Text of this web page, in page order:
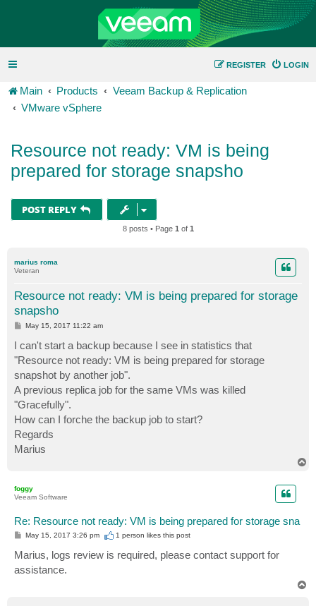
LOGIN
REGISTER
Main Products
Veeam Backup & Replication
VMware vSphere
Resource not ready: VM is being
prepared for storage snapsho
POST REPLY
8 posts • Page 1 of 1
marius roma
Veteran
Resource not ready: VM is being prepared for storage
snapsho
P
t
May 15, 2017 11:22 am
I can't start a backup because I see in statistics that
"Resource not ready: VM is being prepared for storage
snapshot by another job".
A previous replica job for the same VMs was killed
"Gracefully".
How can I forche the backup job to start?
Regards
Marius
foggy
Veeam Software
Re: Resource not ready: VM is being prepared for storage sna
P
s
t
May 15, 2017 3:26 pm 1 person likesthis post
Marius, logs review is required, please contact support for
assistance.